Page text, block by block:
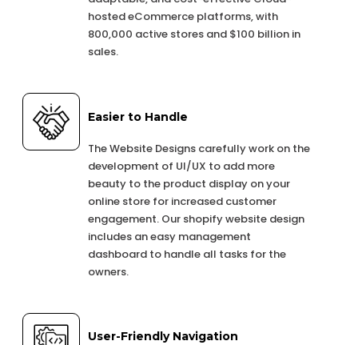
hosted eCommerce platforms, with
800,000 active stores and $100 billion in
sales.
Easier to Handle
The Website Designs carefully work on the
development of UI/UX to add more
beauty to the product display on your
online store for increased customer
engagement. Our shopify website design
includes an easy management
dashboard to handle all tasks for the
owners.
User-Friendly Navigation